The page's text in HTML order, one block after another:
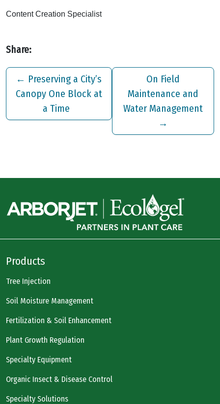
Content Creation Specialist
Share:
← Preserving a City’s
Canopy One Block at
a Time
On Field
Maintenance and
Water Management
→
Products
Tree Injection
Soil Moisture Management
Fertilization & Soil Enhancement
Plant Growth Regulation
Specialty Equipment
Organic Insect & Disease Control
Specialty Solutions